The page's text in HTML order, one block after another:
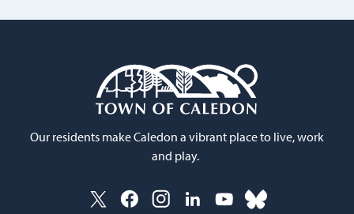
Our residents make Caledon a vibrant place to live, work
and play.